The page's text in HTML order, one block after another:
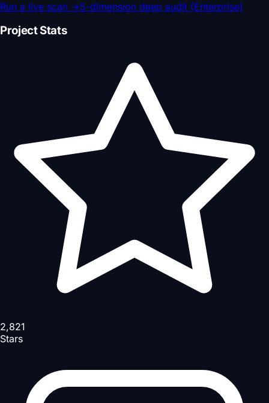
Run a live scan →5-dimension deep audit (Enterprise)
Project Stats
2,821
Stars